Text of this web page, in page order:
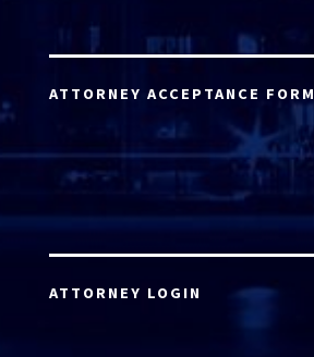
ATTORNEY ACCEPTANCE FORM
ATTORNEY LOGIN